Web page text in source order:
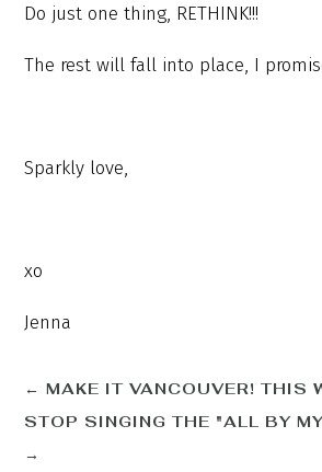
Do just one thing, RETHINK!!!
The rest will fall into place, I
Sparkly love,
xo
Jenna
←MAKE IT VANCOUVER! THIS
STOP SINGING THE "ALL BY
→